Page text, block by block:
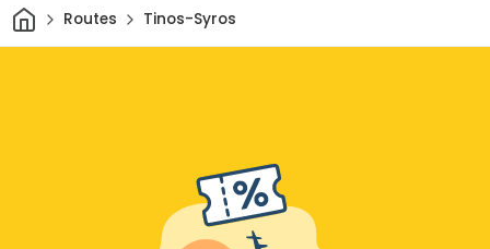
HomeRoutes Tinos-Syros